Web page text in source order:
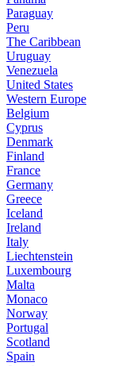
Paraguay
Peru
The Caribbean
Uruguay
Venezuela
United States
Western Europe
Belgium
Cyprus
Denmark
Finland
France
Germany
Greece
Iceland
Ireland
Italy
Liechtenstein
Luxembourg
Malta
Monaco
Norway
Portugal
Scotland
Spain